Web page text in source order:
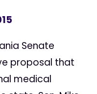
Senate
proposal that
medical